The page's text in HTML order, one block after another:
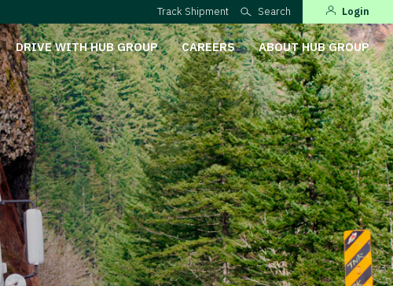
Track Shipment Search Login
DRIVE WITH HUB GROUP CAREERS ABOUT HUB GROUP